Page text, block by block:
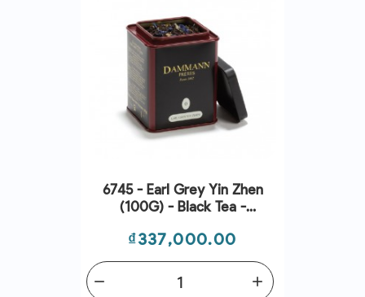
6745 - Earl Grey Yin Zhen
(100G) - Black Tea -
Price
₫337,000.00
add
remove